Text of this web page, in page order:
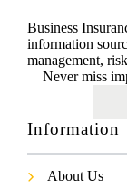
Business
information
management,
Never miss
Information
About Us